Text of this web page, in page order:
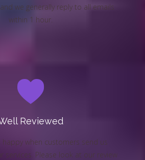
we generally reply to all emails
within 1 hour.
Reviewed
happy when customers send us
services. Please look at our review